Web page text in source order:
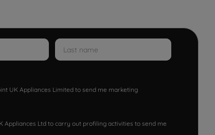
UK Appliances Limited to send me marketing
Appliances Ltd to carry out profiling activities to send me